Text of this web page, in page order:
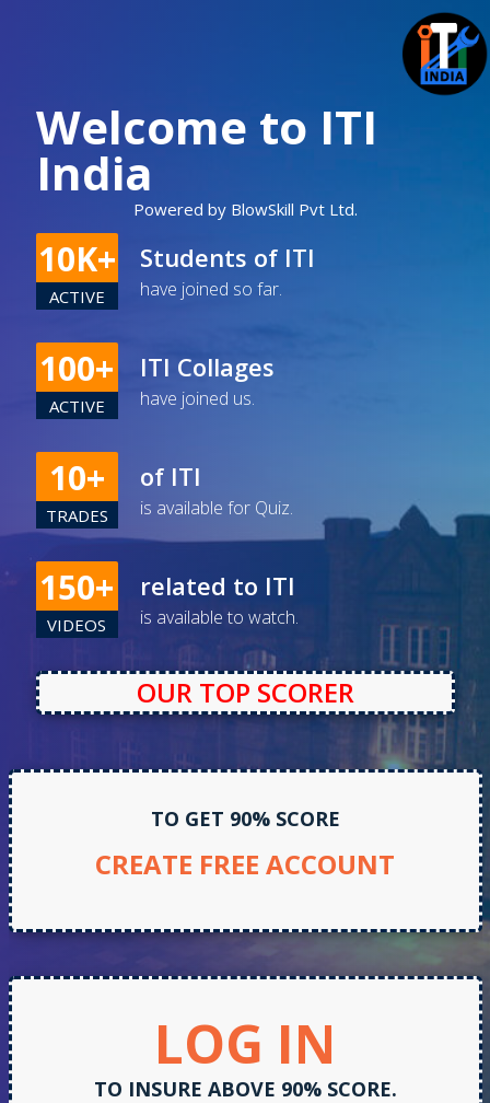
Welcome to ITI
India
Powered by BlowSkill Pvt Ltd.
10K+
ACTIVE
Students of ITI
have joined so far.
100+
ACTIVE
ITI Collages
have joined us.
10+
TRADES
of ITI
is available for Quiz.
150+
VIDEOS
related to ITI
is available to watch.
TO GET 90% SCORE
CREATE FREE ACCOUNT
LOG IN
TO INSURE ABOVE 90% SCORE.